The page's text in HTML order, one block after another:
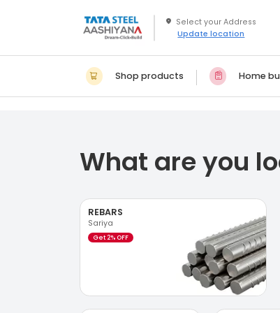
Update location
Shop products Home
What are you
REBARS
Sariya
Get 2% OFF